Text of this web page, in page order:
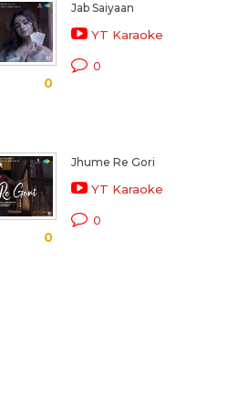
0
Jab Saiyaan
YT Karaoke
0
0
Jhume Re Gori
YT Karaoke
0